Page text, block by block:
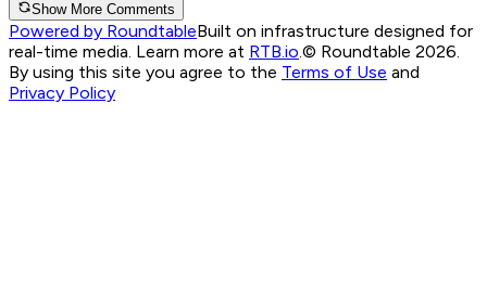
Show More Comments
Powered by RoundtableBuilt on infrastructure designed for
real-time media. Learn more at RTB.io.© Roundtable 2026.
By using this site you agree to the Terms of Use and
Privacy Policy